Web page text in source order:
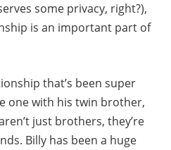
some privacy, right?),
is an important part of
that’s been super
one with his twin brother,
just brothers, they’re
Billy has been a huge